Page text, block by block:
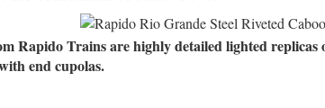
Rapido Trains are highly detailed lighted replicas
end cupolas.